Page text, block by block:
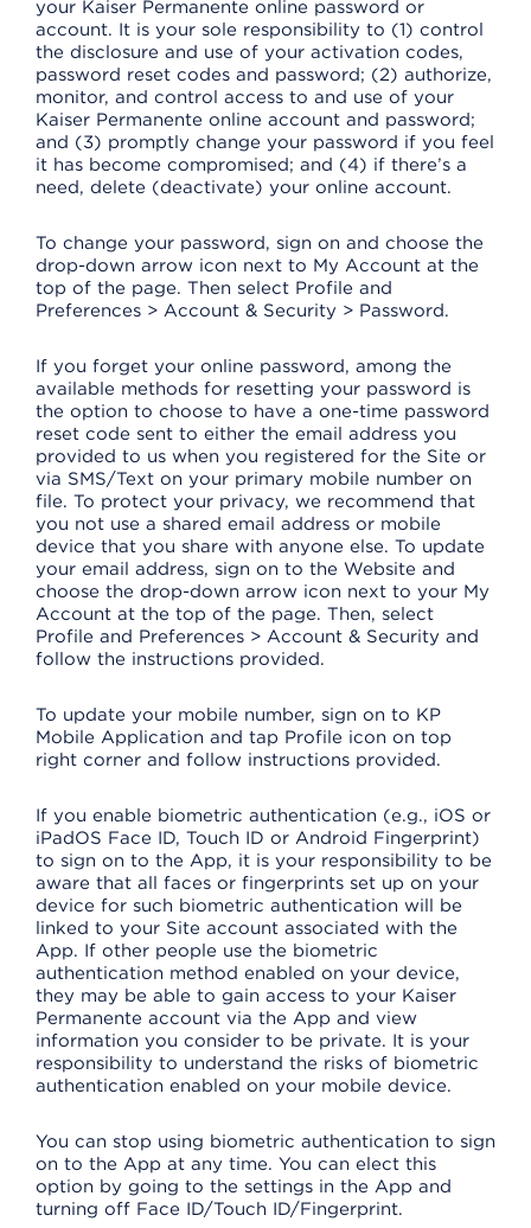
your Kaiser Permanente online password or
account. It is your sole responsibility to (1) control
the disclosure and use of your activation codes,
password reset codes and password; (2) authorize,
monitor, and control access to and use of your
Kaiser Permanente online account and password;
and (3) promptly change your password if you feel
it has become compromised; and (4) if there’s a
need, delete (deactivate) your online account.
To change your password, sign on and choose the
drop-down arrow icon next to My Account at the
top of the page. Then select Profile and
Preferences > Account & Security > Password.
If you forget your online password, among the
available methods for resetting your password is
the option to choose to have a one-time password
reset code sent to either the email address you
provided to us when you registered for the Site or
via SMS/Text on your primary mobile number on
file. To protect your privacy, we recommend that
you not use a shared email address or mobile
device that you share with anyone else. To update
your email address, sign on to the Website and
choose the drop-down arrow icon next to your My
Account at the top of the page. Then, select
Profile and Preferences > Account & Security and
follow the instructions provided.
To update your mobile number, sign on to KP
Mobile Application and tap Profile icon on top
right corner and follow instructions provided.
If you enable biometric authentication (e.g., iOS or
iPadOS Face ID, Touch ID or Android Fingerprint)
to sign on to the App, it is your responsibility to be
aware that all faces or fingerprints set up on your
device for such biometric authentication will be
linked to your Site account associated with the
App. If other people use the biometric
authentication method enabled on your device,
they may be able to gain access to your Kaiser
Permanente account via the App and view
information you consider to be private. It is your
responsibility to understand the risks of biometric
authentication enabled on your mobile device.
You can stop using biometric authentication to sign
on to the App at any time. You can elect this
option by going to the settings in the App and
turning off Face ID/Touch ID/Fingerprint.